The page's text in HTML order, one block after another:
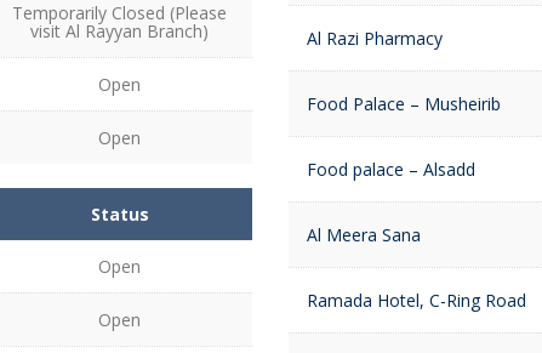
Temporarily Closed (Please
visit Al Rayyan Branch)
Open
Open
Status
Open
Open
Al Razi Pharmacy
Food Palace – Musheirib
Food palace – Alsadd
Al Meera Sana
Ramada Hotel, C-Ring Road